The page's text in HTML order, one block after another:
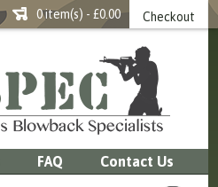
0 item(s) - £0.00 Checkout
FAQ Contact Us